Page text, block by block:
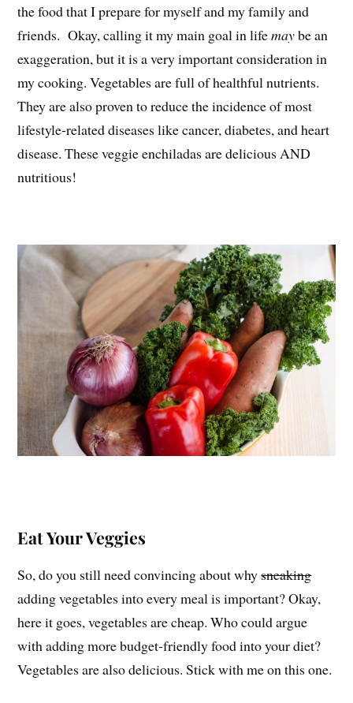
the food that I prepare for myself and my family and
friends. Okay, calling it my main goal in lifemaybe an
exaggeration, but it is a very important consideration in
my cooking. Vegetables are full of healthful nutrients.
They are also proven to reduce the incidence of most
lifestyle-related diseases like cancer, diabetes, and heart
disease. These veggie enchiladas are delicious AND
nutritious!
Eat Your Veggies
So, do you still need convincing about whysneaking
adding vegetables into every meal is important? Okay,
here it goes, vegetables are cheap. Who could argue
with adding more budget-friendly food into your diet?
Vegetables are also delicious. Stick with me on this one.